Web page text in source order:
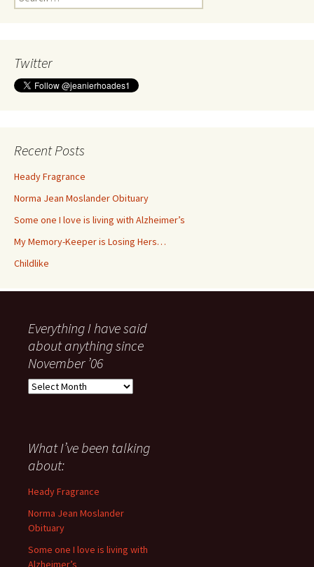
for:
Twitter
Recent Posts
Heady Fragrance
Norma Jean Moslander Obituary
Some one I love is living with Alzheimer’s
My Memory-Keeper is Losing Hers…
Childlike
Everything I have said
about anything since
November ’06
Everything
about
anything
since
November
What I’ve been talking
about:
Heady Fragrance
Norma Jean Moslander
Obituary
Some one I love is living with
Alzheimer’s